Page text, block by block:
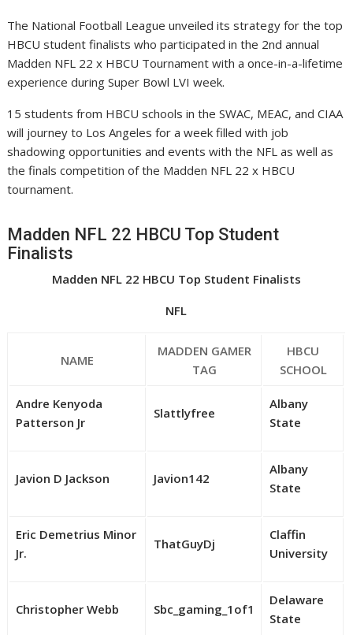
The National Football League unveiled its strategy for the top
HBCU student finalists who participated in the 2nd annual
Madden NFL 22 x HBCU Tournament with a once-in-a-lifetime
experience during Super Bowl LVI week.
15 students from HBCU schools in the SWAC, MEAC, and CIAA
will journey to Los Angeles for a week filled with job
shadowing opportunities and events with the NFL as well as
the finals competition of the Madden NFL 22 x HBCU
tournament.
Madden NFL 22 HBCU Top Student
Finalists
Madden NFL 22 HBCU Top Student Finalists
NFL
NAME
MADDEN GAMER
TAG
HBCU
SCHOOL
Andre Kenyoda
Patterson Jr
Slattlyfree
Albany
State
Javion D Jackson Javion142
Albany
State
Eric Demetrius Minor
Jr.
ThatGuyDj
Claffin
University
Christopher Webb Sbc_gaming_1of1
Delaware
State